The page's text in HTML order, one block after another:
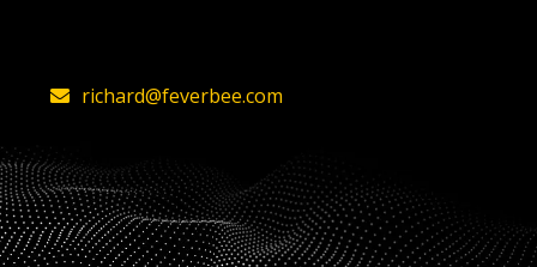
richard@feverbee.com